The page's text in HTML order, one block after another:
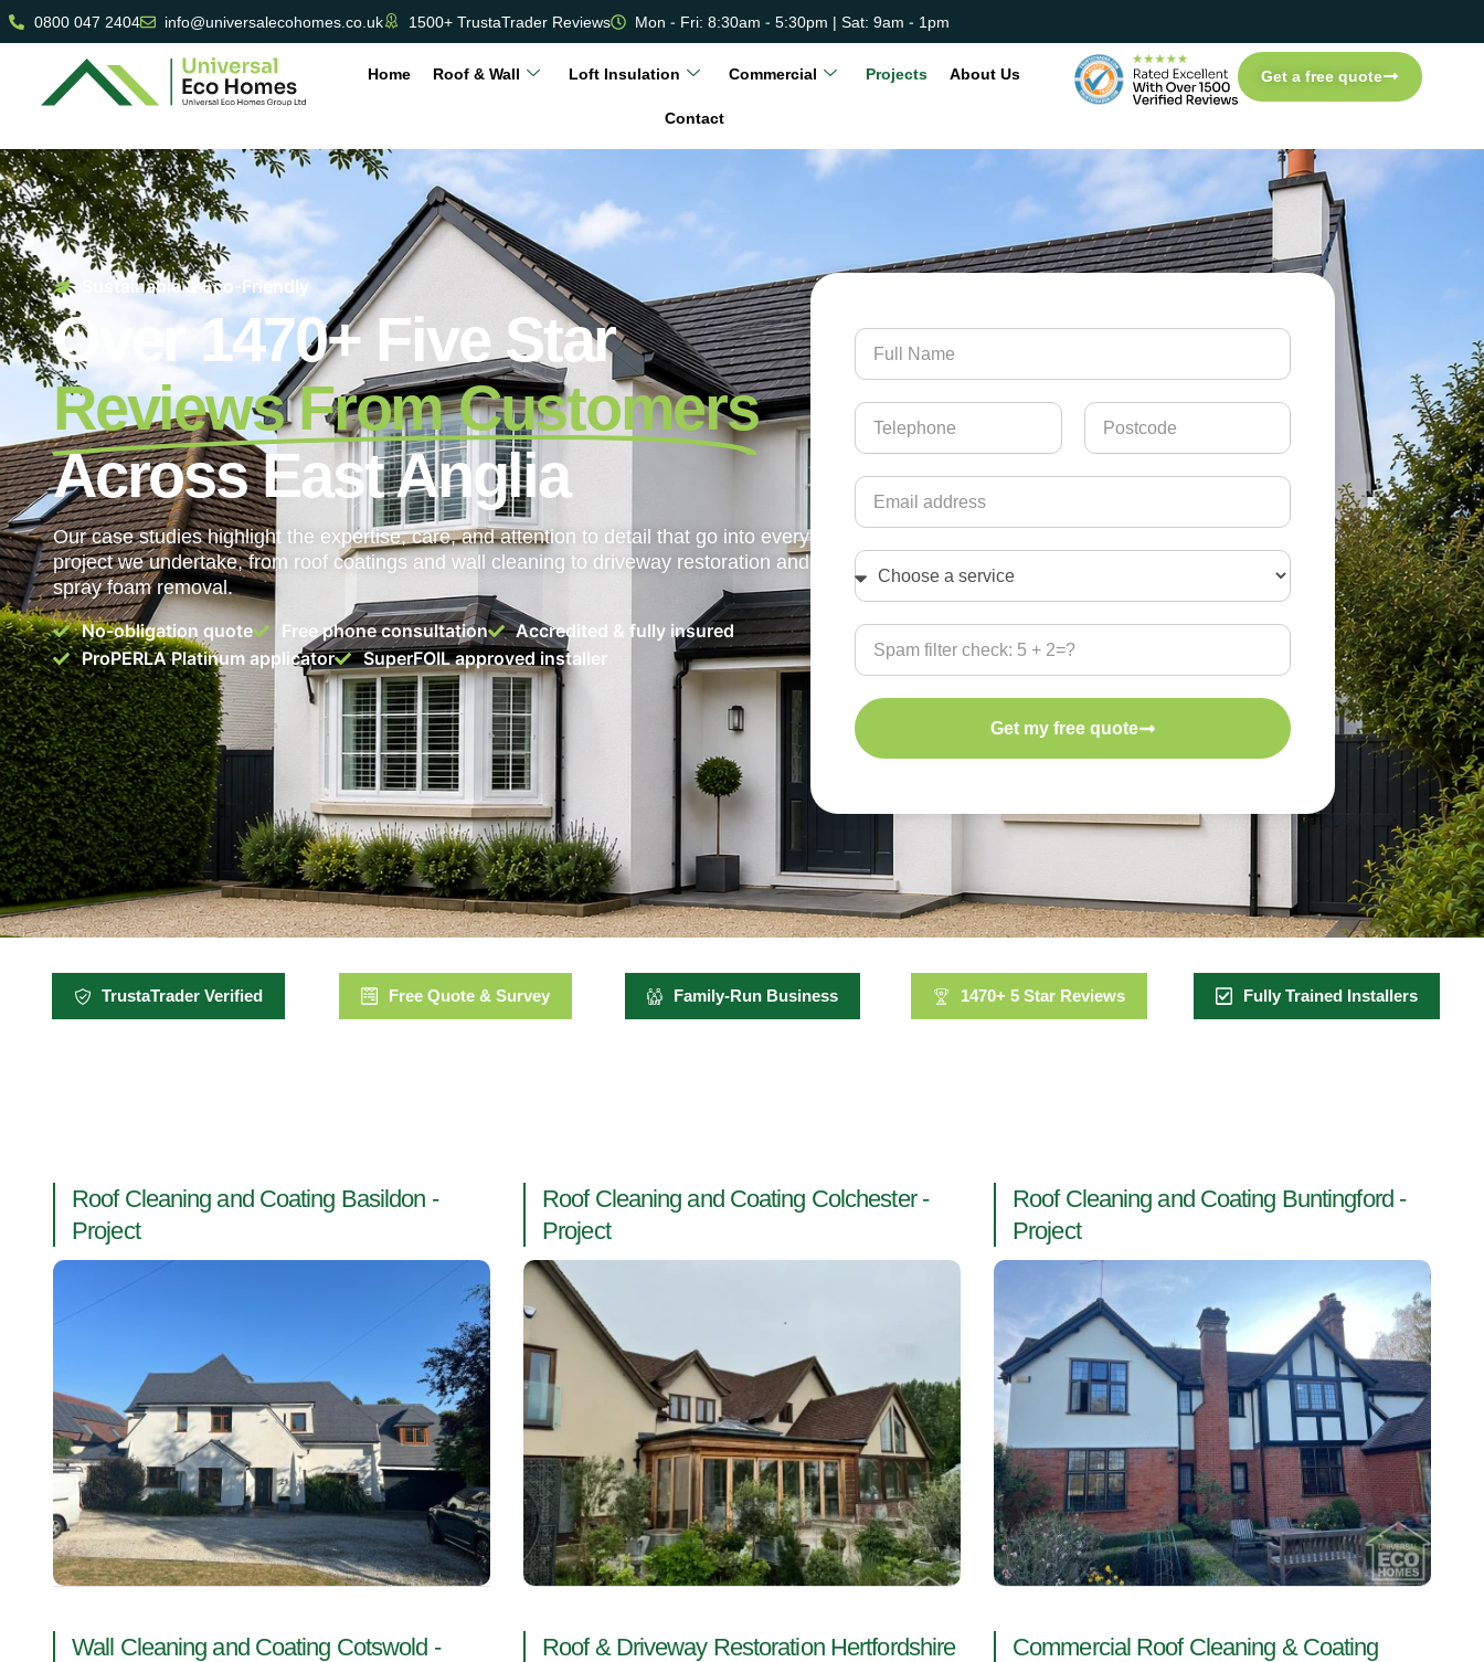
0800 047 2404 info@universalecohomes.co.uk 1500+ TrustaTrader Reviews Mon - Fri: 8:30am - 5:30pm | Sat: 9am - 1pm
Home Roof & Wall Loft Insulation Commercial Projects About Us
Contact
Get a free quote
Sustainable & Eco-Friendly
Over 1470+ Five Star
Reviews From Customers
Across East Anglia
Our case studies highlight the expertise, care, and attention to detail that go into every
project we undertake, from roof coatings and wall cleaning to driveway restoration and
spray foam removal.
No-obligation quote
Free phone consultation
Accredited & fully insured
ProPERLA Platinum applicator
SuperFOIL approved installer
Get my free quote
TrustaTrader Verified Free Quote & Survey Family-Run Business 1470+ 5 Star Reviews Fully Trained Installers
Roof Cleaning and Coating Basildon -
Project
Roof Cleaning and Coating Colchester -
Project
Roof Cleaning and Coating Buntingford -
Project
Wall Cleaning and Coating Cotswold -
Roof & Driveway Restoration Hertfordshire
Commercial Roof Cleaning & Coating